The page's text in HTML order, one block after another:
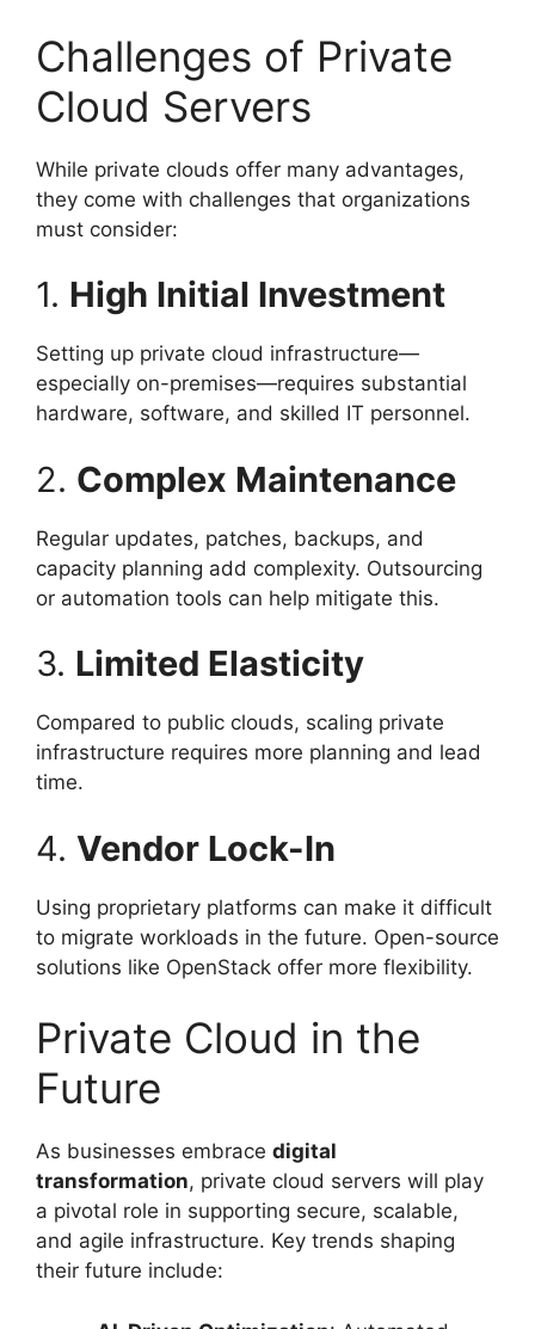
Challenges of Private
Cloud Servers
While private clouds offer many advantages,
they come with challenges that organizations
must consider:
1. High Initial Investment
Setting up private cloud infrastructure—
especially on-premises—requires substantial
hardware, software, and skilled IT personnel.
2. Complex Maintenance
Regular updates, patches, backups, and
capacity planning add complexity. Outsourcing
or automation tools can help mitigate this.
3. Limited Elasticity
Compared to public clouds, scaling private
infrastructure requires more planning and lead
time.
4. Vendor Lock-In
Using proprietary platforms can make it difficult
to migrate workloads in the future. Open-source
solutions like OpenStack offer more flexibility.
Private Cloud in the
Future
As businesses embrace digital
transformation, private cloud servers will play
a pivotal role in supporting secure, scalable,
and agile infrastructure. Key trends shaping
their future include: